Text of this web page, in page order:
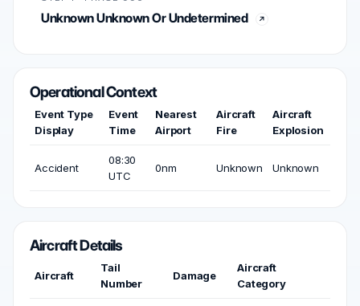
Unknown Unknown Or Undetermined
Operational Context
Event Type
Display
Event
Time
Nearest
Airport
Aircraft
Fire
Aircraft
Explosion
Accident
08:30
UTC
0nm Unknown Unknown
Aircraft Details
Aircraft
Tail
Number
Damage
Aircraft
Category